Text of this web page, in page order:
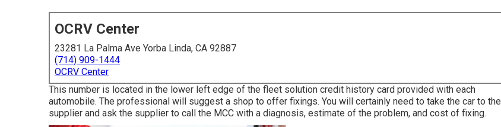
OCRV Center
23281 La Palma Ave Yorba Linda, CA 92887
(714) 909-1444
OCRV Center
This number is located in the lower left edge of the fleet solution credit history card provided with each
automobile. The professional will suggest a shop to offer fixings. You will certainly need to take the car to the
supplier and ask the supplier to call the MCC with a diagnosis, estimate of the problem, and cost of fixing.